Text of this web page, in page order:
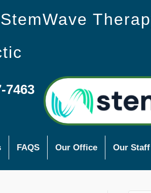
7463
FAQS Our Office Our Staff